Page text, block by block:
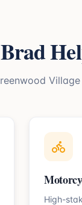
Village
High-